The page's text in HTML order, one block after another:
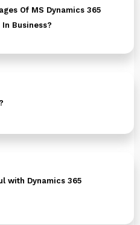
Of MS Dynamics 365
Business?
with Dynamics 365